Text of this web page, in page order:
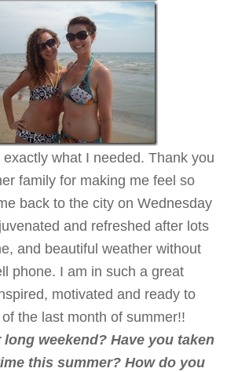
what I needed. Thank you
family for making me feel so
back to the city on Wednesday
and refreshed after lots
and beautiful weather without
phone. I am in such a great
motivated and ready to
the last month of summer!!
weekend? Have you taken
this summer? How do you